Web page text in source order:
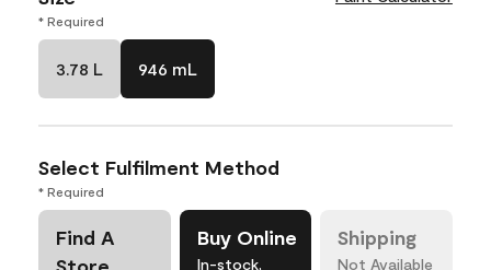
* Required
3.78 L 946 mL
Select Fulfilment Method
* Required
Find A
Store
Buy Online
In-stock,
Shipping
Not Available